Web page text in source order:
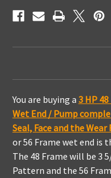
You are buying a 3 HP
Wet End / Pump
Seal, Face and the Wear
or 56 Frame wet end is
The 48 Frame will be 3
Pattern and the 56